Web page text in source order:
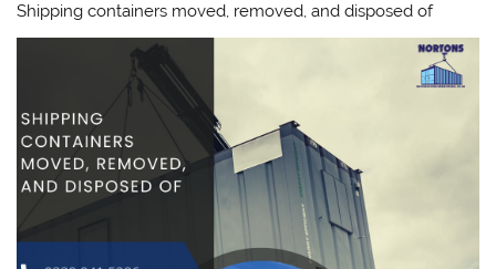
Shipping containers moved, removed, and disposed of